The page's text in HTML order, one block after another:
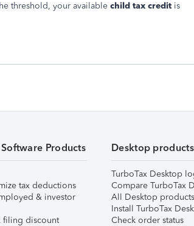
threshold, your available child tax credit is
Products
tax deductions
& investor
filing discount
Desktop products
TurboTax Desktop
Compare TurboTax
All Desktop products
Install TurboTax
Check order status